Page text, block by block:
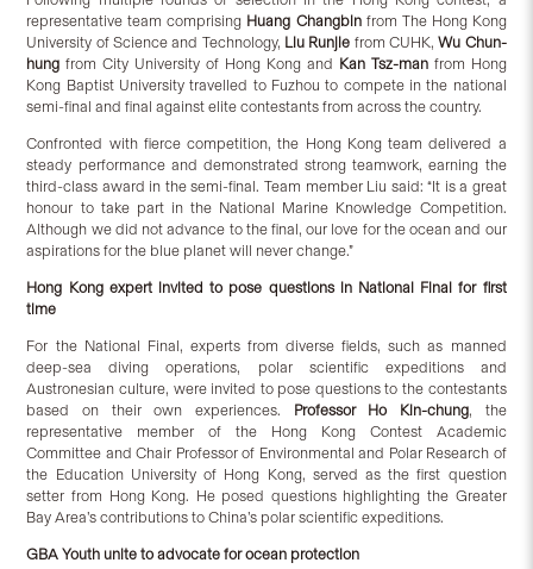
representative team comprising Huang Changbinfrom The Hong Kong
University of Science and Technology, Liu Runjie from CUHK,Wu Chun-
hung from City University of Hong Kong and Kan Tsz-manfrom Hong
Kong Baptist University travelled to Fuzhou to compete in the national
semi-final and final against elite contestants from across the country.
Confronted with fierce competition, the Hong Kong team delivered a
steady performance and demonstrated strong teamwork, earning the
third-class award in the semi-final. Team member Liu said: “It is a great
honour to take part in the National Marine Knowledge Competition.
Although we did not advance to the final, our love for the ocean and our
aspirations for the blue planet will never change.”
Hong Kong expert invited to pose questions in National Final for first
time
For the National Final, experts from diverse fields, such as manned
deep-sea diving operations, polar scientific expeditions and
Austronesian culture, were invited to pose questions to the contestants
based on their own experiences. Professor Ho Kin-chung, the
representative member of the Hong Kong Contest Academic
Committee and Chair Professor of Environmental and Polar Research of
the Education University of Hong Kong, served as the first question
setter from Hong Kong. He posed questions highlighting the Greater
Bay Area’s contributions to China’s polar scientific expeditions.
GBA Youth unite to advocate for ocean protection